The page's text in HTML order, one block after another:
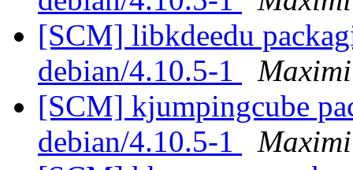
[SCM] libkdeedu
debian/4.10.5-1
[SCM] kjumpingcube
debian/4.10.5-1